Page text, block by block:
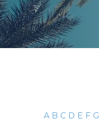
A B C D E F G